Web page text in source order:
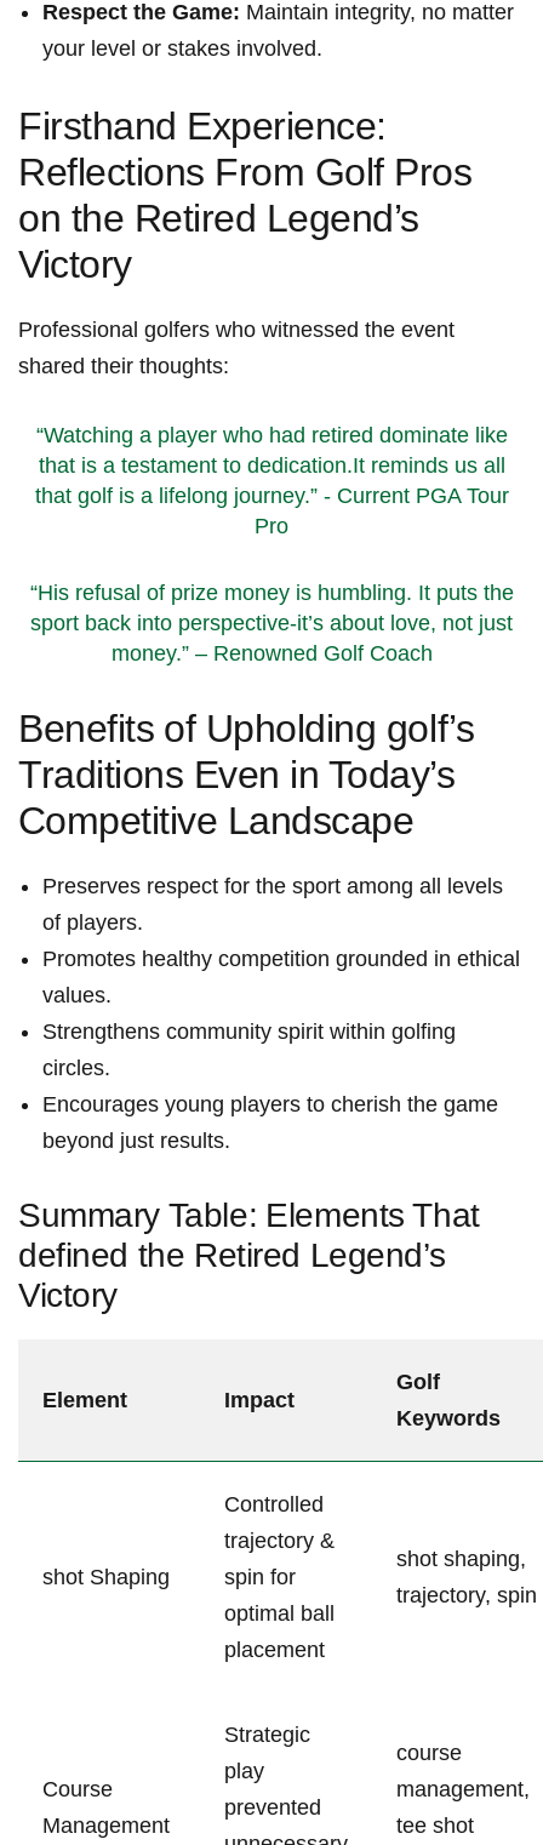
Respect the ⁢Game: Maintain⁢ integrity, no⁣ matter
your ​level or stakes involved.
Firsthand Experience:
Reflections From Golf Pros
on the Retired Legend’s
Victory
Professional golfers who witnessed the event
shared their thoughts:
“Watching a⁣ player ​who had retired dominate like
⁢that is ‍a testament to dedication.It reminds us all
that golf is ​a lifelong journey.” -⁢ Current ⁤PGA Tour⁢
Pro
“His‌ refusal of prize money is humbling.​ It puts the
sport back into perspective-it’s about love,​ not just
money.”​ – Renowned Golf Coach
Benefits⁢ of Upholding golf’s
Traditions Even in Today’s
⁢Competitive Landscape
Preserves respect ‌for the ​sport among all levels
of players.
Promotes healthy competition grounded in ⁣ethical
‍values.
Strengthens community spirit within golfing
circles.
Encourages young⁢ players to cherish⁤ the‍ game
beyond just results.
Summary Table:⁢ Elements That
defined the Retired Legend’s
Victory
Element Impact
Golf
Keywords
shot Shaping
Controlled
trajectory &
spin for⁤
optimal ball
placement
shot shaping,
trajectory, spin
Course
Management
Strategic
play
prevented
course
management, ​
tee shot